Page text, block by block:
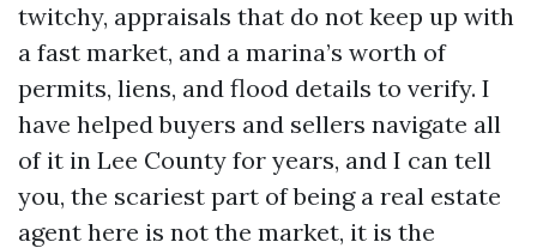
twitchy, appraisals that do not keep up with
a fast market, and a marina’s worth of
permits, liens, and flood details to verify. I
have helped buyers and sellers navigate all
of it in Lee County for years, and I can tell
you, the scariest part of being a real estate
agent here is not the market, it is the